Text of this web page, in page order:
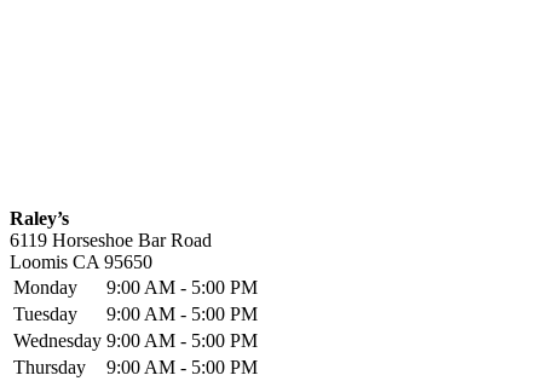
Raley’s
6119 Horseshoe Bar Road
Loomis CA 95650
Monday
9:00 AM - 5:00 PM
Tuesday
9:00 AM - 5:00 PM
Wednesday 9:00 AM - 5:00 PM
Thursday
9:00 AM - 5:00 PM